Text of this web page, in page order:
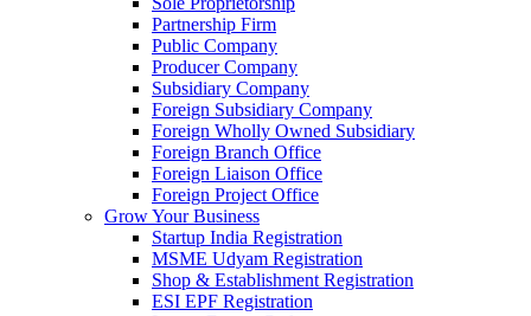
Partnership Firm
Public Company
Producer Company
Subsidiary Company
Foreign Subsidiary Company
Foreign Wholly Owned Subsidiary
Foreign Branch Office
Foreign Liaison Office
Foreign Project Office
Grow Your Business
Startup India Registration
MSME Udyam Registration
Shop & Establishment Registration
ESI EPF Registration